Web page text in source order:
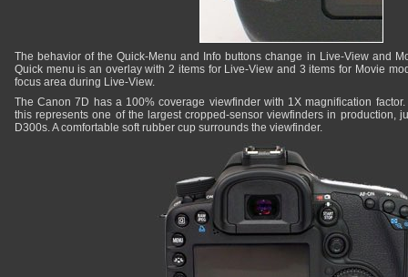
The behavior of the Quick-Menu and Info buttons change in Live-View and
Quick menu is an overlay with 2 items for Live-View and 3 items for Movie
focus area during Live-View.
The Canon 7D has a 100% coverage viewfinder with 1X magnification
this represents one of the largest cropped-sensor viewfinders in production,
D300s. A comfortable soft rubber cup surrounds the viewfinder.